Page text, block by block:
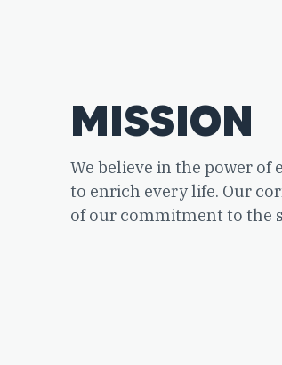
MISSION
We believe in the power of
to enrich every life. Our
of our commitment to the